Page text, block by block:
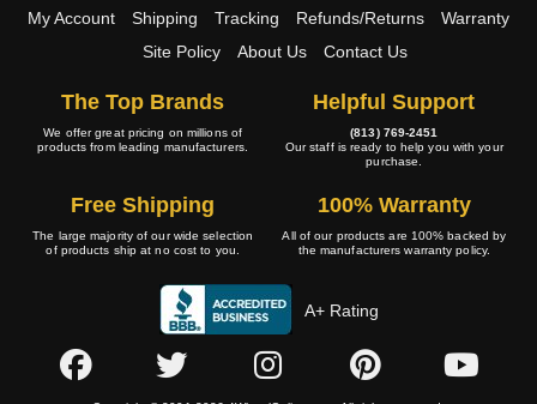
My Account Shipping Tracking Refunds/Returns
Warranty
Site Policy
About Us Contact Us
The Top Brands
We offer great pricing on millions of
products from leading manufacturers.
Helpful Support
(813) 769-2451
Our staff is ready to help you with your
purchase.
Free Shipping
The large majority of our wide selection
of products ship at no cost to you.
100% Warranty
All of our products are 100% backed by
the manufacturers warranty policy.
A+ Rating